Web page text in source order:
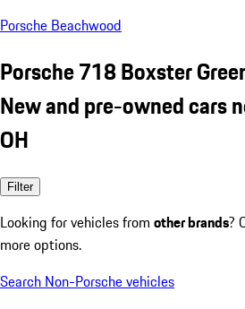
Porsche Beachwood
Porsche 718 Boxster
New and pre-owned cars
OH
Filter
Looking for vehicles from other brands?
more options.
Search Non-Porsche vehicles